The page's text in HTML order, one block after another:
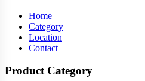
Home
Category
Location
Contact
Product Category